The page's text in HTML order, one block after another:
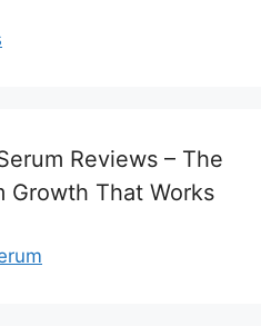
Reviews – The
Growth That Works